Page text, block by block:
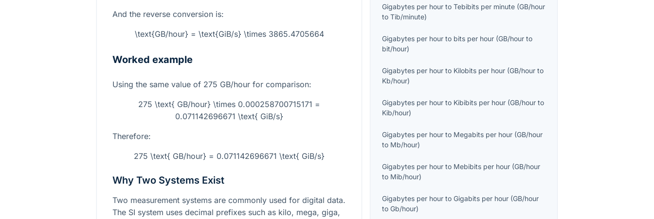
And the reverse conversion is:
\text{GB/hour} = \text{GiB/s} \times 3865.4705664
Worked example
Using the same value of 275 GB/hour for comparison:
275 \text{ GB/hour} \times 0.000258700715171 =
0.071142696671 \text{ GiB/s}
Therefore:
275 \text{ GB/hour} = 0.071142696671 \text{ GiB/s}
Why Two Systems Exist
Two measurement systems are commonly used for digital data.
The SI system uses decimal prefixes such as kilo, mega, giga,
Gigabytes per hour toTebibits per minute (GB/hour
toTib/minute)
Gigabytes per hour to bits per hour (GB/hour to
bit/hour)
Gigabytes per hour to Kilobits per hour (GB/hour to
Kb/hour)
Gigabytes per hour to Kibibits per hour (GB/hour to
Kib/hour)
Gigabytes per hour to Megabits per hour (GB/hour
to Mb/hour)
Gigabytes per hour to Mebibits per hour (GB/hour
to Mib/hour)
Gigabytes per hour toGigabits per hour (GB/hour
toGb/hour)